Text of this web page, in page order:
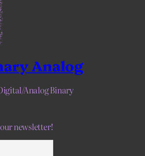
Analog
Analog Binary
newsletter!